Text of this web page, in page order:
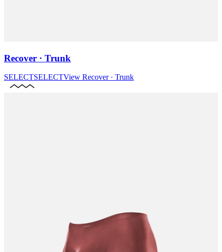
Recover · Trunk
SELECTSELECTView Recover · Trunk